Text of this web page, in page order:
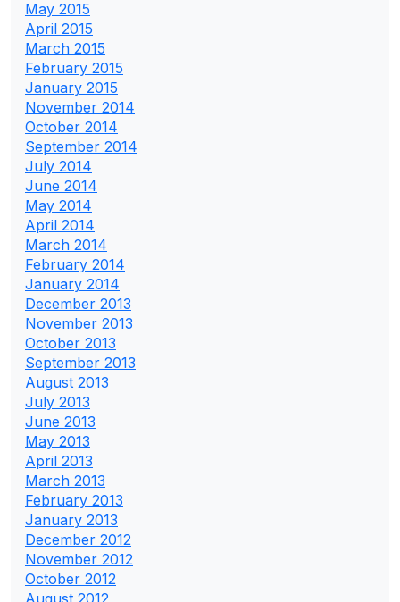
May 2015
April 2015
March 2015
February 2015
January 2015
November 2014
October 2014
September 2014
July 2014
June 2014
May 2014
April 2014
March 2014
February 2014
January 2014
December 2013
November 2013
October 2013
September 2013
August 2013
July 2013
June 2013
May 2013
April 2013
March 2013
February 2013
January 2013
December 2012
November 2012
October 2012